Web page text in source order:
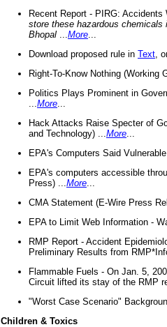
Recent Report - PIRG: Accidents
store these hazardous chemicals
Bhopal
More
Download proposed rule in Text ,
Right-To-Know Nothing (Working
Politics Plays Prominent in
More
Hack Attacks Raise Specter of
and Technology) ... More
EPA's Computers Said Vulnerable
EPA's computers accessible
Press) ... More
CMA Statement (E-Wire Press
EPA to Limit Web Information -
RMP Report - Accident
Preliminary Results from
Flammable Fuels - On Jan. 5,
Circuit lifted its stay of the RMP
"Worst Case Scenario"
Children & Toxics